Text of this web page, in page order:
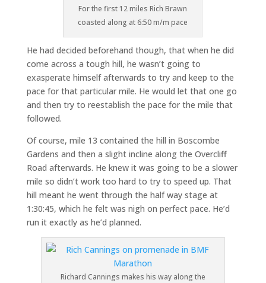
For the first 12 miles Rich Brawn
coasted along at 6:50 m/m pace
He had decided beforehand though, that when he did
come across a tough hill, he wasn’t going to
exasperate himself afterwards to try and keep to the
pace for that particular mile. He would let that one go
and then try to reestablish the pace for the mile that
followed.
Of course, mile 13 contained the hill in Boscombe
Gardens and then a slight incline along the Overcliff
Road afterwards. He knew it was going to be a slower
mile so didn’t work too hard to try to speed up. That
hill meant he went through the half way stage at
1:30:45, which he felt was nigh on perfect pace. He’d
run it exactly as he’d planned.
Richard Cannings makes his way along the